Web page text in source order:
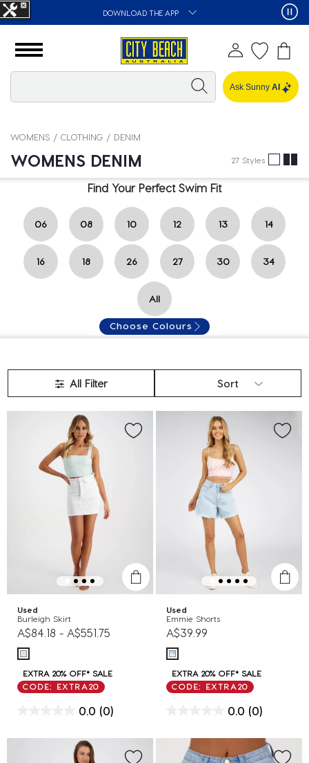
DOWNLOAD THE APP
Ask Sunny AI
WOMENS CLOTHING DENIM
WOMENS DENIM 27 Styles
Find Your Perfect Swim Fit
06 08 10 12 13 14
16 18 26 27 30 34
All
Choose Colours
All Filter Sort
Used
Burleigh Skirt
A$84.18 - A$551.75
EXTRA 20% OFF* SALE
CODE: EXTRA20
0.0 (0)
Used
Emmie Shorts
A$39.99
EXTRA 20% OFF* SALE
CODE: EXTRA20
0.0 (0)